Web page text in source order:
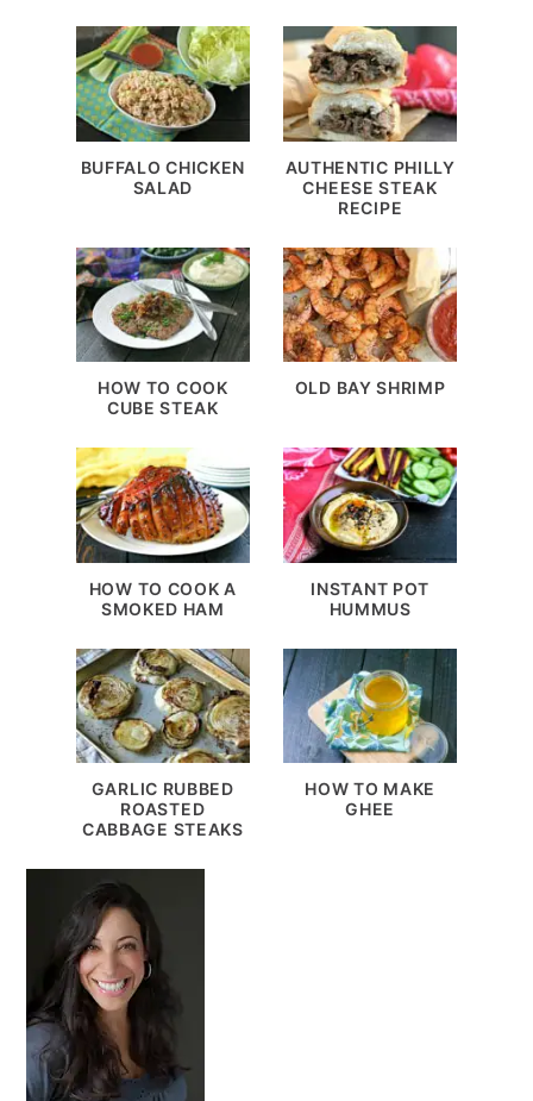
BUFFALO CHICKEN
SALAD
AUTHENTIC PHILLY
CHEESE STEAK
RECIPE
HOW TO COOK
CUBE STEAK
OLD BAY SHRIMP
HOW TO COOK A
SMOKED HAM
INSTANT POT
HUMMUS
GARLIC RUBBED
ROASTED
CABBAGE STEAKS
HOW TO MAKE
GHEE